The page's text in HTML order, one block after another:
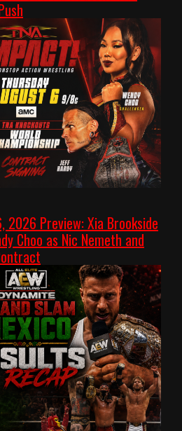
2026 Preview: Xia Brookside
Choo as Nic Nemeth and